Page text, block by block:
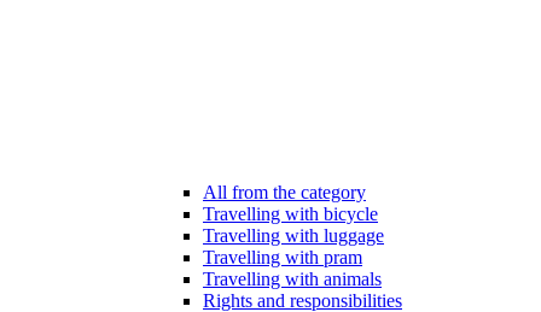
All from the category
Travelling with bicycle
Travelling with luggage
Travelling with pram
Travelling with animals
Rights and responsibilities